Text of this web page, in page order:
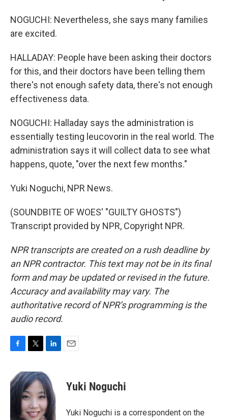
NOGUCHI: Nevertheless, she says many families
are excited.
HALLADAY: People have been asking their doctors
for this, and their doctors have been telling them
there's not enough safety data, there's not enough
effectiveness data.
NOGUCHI: Halladay says the administration is
essentially testing leucovorin in the real world. The
administration says it will collect data to see what
happens, quote, "over the next few months."
Yuki Noguchi, NPR News.
(SOUNDBITE OF WOES' "GUILTY GHOSTS")
Transcript provided by NPR, Copyright NPR.
NPR transcripts are created on a rush deadline by
an NPR contractor. This text may not be in its final
form and may be updated or revised in the future.
Accuracy and availability may vary. The
authoritative record of NPR’s programming is the
audio record.
e
b
i
t
t
e
r
n
k
e
d
I
Yuki Noguchi
Yuki Noguchi is a correspondent on the